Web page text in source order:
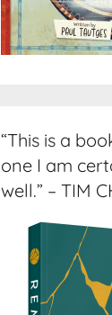
“This is a
one I am
well.” – TIM